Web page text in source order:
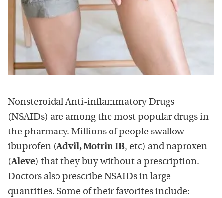
Nonsteroidal Anti-inflammatory Drugs
(NSAIDs) are among the most popular drugs in
the pharmacy. Millions of people swallow
ibuprofen (Advil, Motrin IB, etc) and naproxen
(Aleve) that they buy without a prescription.
Doctors also prescribe NSAIDs in large
quantities. Some of their favorites include: